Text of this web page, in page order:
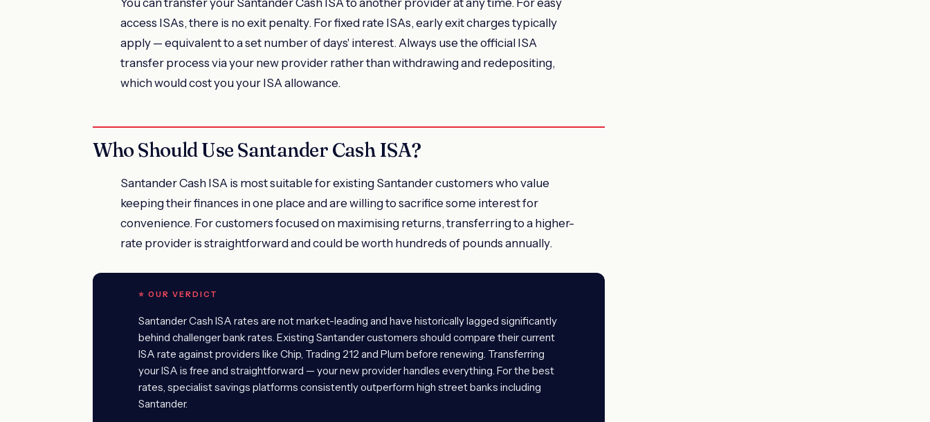
You can transfer your Santander Cash ISA to another provider at any time. For easy
access ISAs, there is no exit penalty. For fixed rate ISAs, early exit charges typically
apply — equivalent to a set number of days' interest. Always use the official ISA
transfer process via your new provider rather than withdrawing and redepositing,
which would cost you your ISA allowance.
Who Should Use Santander Cash ISA?
Santander Cash ISA is most suitable for existing Santander customers who value
keeping their finances in one place and are willing to sacrifice some interest for
convenience. For customers focused on maximising returns, transferring to a higher-
rate provider is straightforward and could be worth hundreds of pounds annually.
⭐ OUR VERDICT
Santander Cash ISA rates are not market-leading and have historically lagged significantly
behind challenger bank rates. Existing Santander customers should compare their current
ISA rate against providers like Chip, Trading 212 and Plum before renewing. Transferring
your ISA is free and straightforward — your new provider handles everything. For the best
rates, specialist savings platforms consistently outperform high street banks including
Santander.